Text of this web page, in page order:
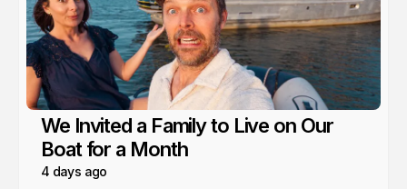
We Invited a Family to Live on Our
Boat for a Month
4 days ago